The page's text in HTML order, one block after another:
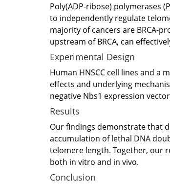
Poly(ADP-ribose) polymerases
to independently regulate
majority of cancers are BRCA-
upstream of BRCA, can
Experimental Design
Human HNSCC cell lines and a
effects and underlying
negative Nbs1 expression
Results
Our findings demonstrate that
accumulation of lethal DNA
telomere length. Together, our
both in vitro and in vivo.
Conclusion